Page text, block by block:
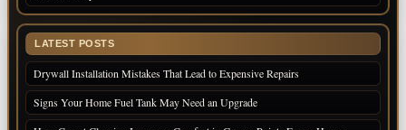
LATEST POSTS
Drywall Installation Mistakes That Lead to Expensive Repairs
Signs Your Home Fuel Tank May Need an Upgrade